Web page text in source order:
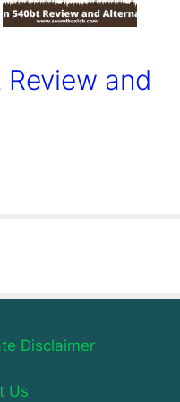
and
Disclaimer
Us